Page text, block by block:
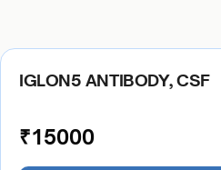
IGLON5 ANTIBODY, CSF
₹15000